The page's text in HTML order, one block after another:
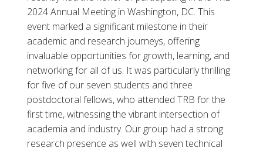
2024 Annual Meeting in Washington, DC. This
event marked a significant milestone in their
academic and research journeys, offering
invaluable opportunities for growth, learning, and
networking for all of us. It was particularly thrilling
for five of our seven students and three
postdoctoral fellows, who attended TRB for the
first time, witnessing the vibrant intersection of
academia and industry. Our group had a strong
research presence as well with seven technical